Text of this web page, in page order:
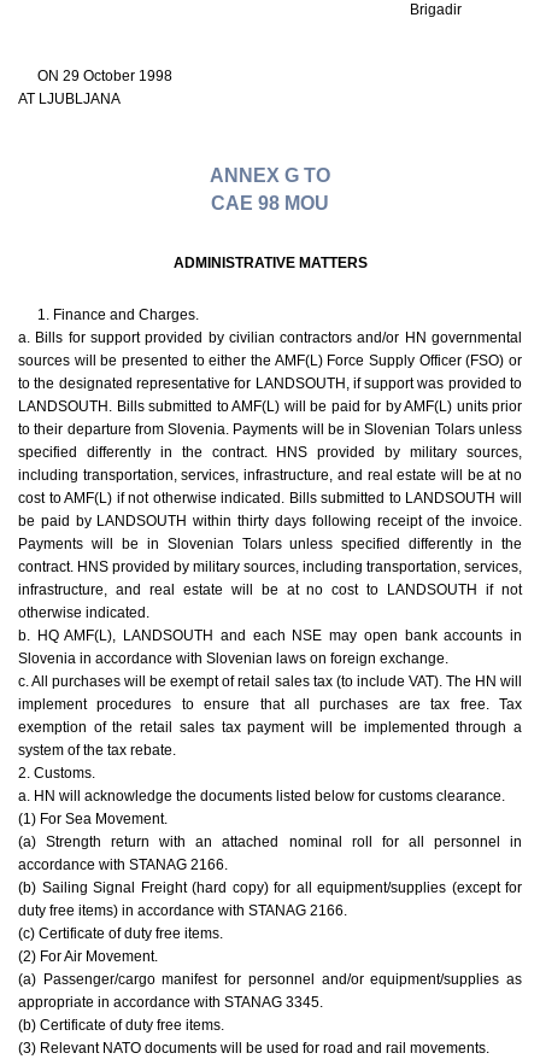
Brigadir
ON 29 October 1998
AT LJUBLJANA
ANNEX G TO
CAE 98 MOU
ADMINISTRATIVE MATTERS
1. Finance and Charges.
a. Bills for support provided by civilian contractors and/or HN governmental
sources will be presented to either the AMF(L) Force Supply Officer (FSO) or
to the designated representative for LANDSOUTH, if support was provided to
LANDSOUTH. Bills submitted to AMF(L) will be paid for by AMF(L) units prior
to their departure from Slovenia. Payments will be in Slovenian Tolars unless
specified differently in the contract. HNS provided by military sources,
including transportation, services, infrastructure, and real estate will be at no
cost to AMF(L) if not otherwise indicated. Bills submitted to LANDSOUTH will
be paid by LANDSOUTH within thirty days following receipt of the invoice.
Payments will be in Slovenian Tolars unless specified differently in the
contract. HNS provided by military sources, including transportation, services,
infrastructure, and real estate will be at no cost to LANDSOUTH if not
otherwise indicated.
b. HQ AMF(L), LANDSOUTH and each NSE may open bank accounts in
Slovenia in accordance with Slovenian laws on foreign exchange.
c. All purchases will be exempt of retail sales tax (to include VAT). The HN will
implement procedures to ensure that all purchases are tax free. Tax
exemption of the retail sales tax payment will be implemented through a
system of the tax rebate.
2. Customs.
a. HN will acknowledge the documents listed below for customs clearance.
(1) For Sea Movement.
(a) Strength return with an attached nominal roll for all personnel in
accordance with STANAG 2166.
(b) Sailing Signal Freight (hard copy) for all equipment/supplies (except for
duty free items) in accordance with STANAG 2166.
(c) Certificate of duty free items.
(2) For Air Movement.
(a) Passenger/cargo manifest for personnel and/or equipment/supplies as
appropriate in accordance with STANAG 3345.
(b) Certificate of duty free items.
(3) Relevant NATO documents will be used for road and rail movements.